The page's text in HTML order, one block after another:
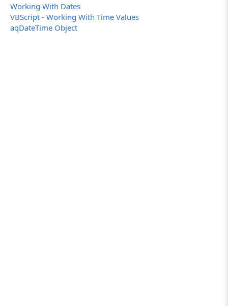
' Use an ISO week day number
' EndOfMonthDay=ISODayOfWeek(EndDate)
End Function
Working With Dates
VBScript - Working With Time Values
aqDateTime Object